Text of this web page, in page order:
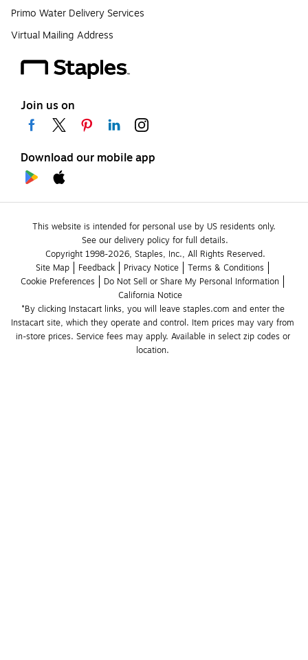
Primo Water Delivery Services
Virtual Mailing Address
Join us on
Download our mobile app
This website is intended for personal use by US residents only.
See our delivery policy for full details.
Copyright 1998-2026, Staples, Inc., All Rights Reserved.
Site Map
Feedback Privacy Notice
Terms & Conditions
Cookie Preferences
Do Not Sell or Share My Personal Information
California Notice
*By clicking Instacart links, you will leave staples.com and enter the
Instacart site, which they operate and control. Item prices may vary from
in-store prices. Service fees may apply. Available in select zip codes or
location.